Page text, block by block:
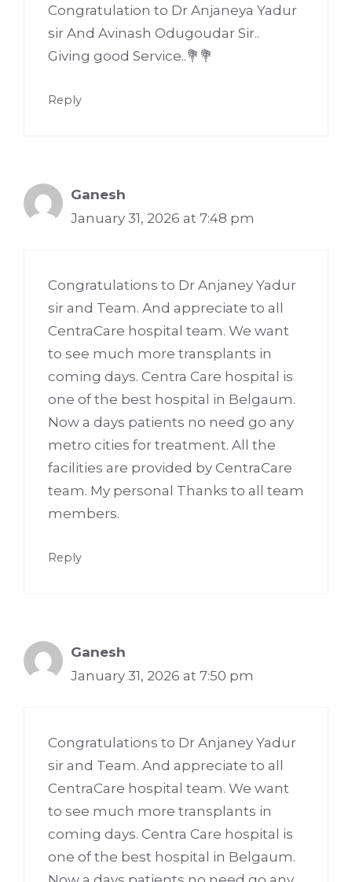
Congratulation to Dr Anjaneya Yadur
sir And Avinash Odugoudar Sir..
Giving good Service..💐💐
Reply
Ganesh
January 31, 2026 at 7:48 pm
Congratulations to Dr Anjaney Yadur
sir and Team. And appreciate to all
CentraCare hospital team. We want
to see much more transplants in
coming days. Centra Care hospital is
one of the best hospital in Belgaum.
Now a days patients no need go any
metro cities for treatment. All the
facilities are provided by CentraCare
team. My personal Thanks to all team
members.
Reply
Ganesh
January 31, 2026 at 7:50 pm
Congratulations to Dr Anjaney Yadur
sir and Team. And appreciate to all
CentraCare hospital team. We want
to see much more transplants in
coming days. Centra Care hospital is
one of the best hospital in Belgaum.